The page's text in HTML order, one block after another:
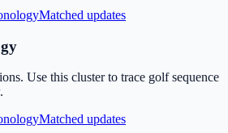
Matched updates
Use this cluster to trace golf sequence
Matched updates